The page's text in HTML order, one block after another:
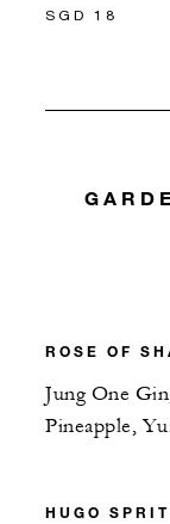
SGD 18
ROSE OF
Jung One
Pineapple,
HUGO